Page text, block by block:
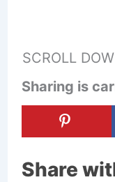
SCROLL
Sharing is
Share